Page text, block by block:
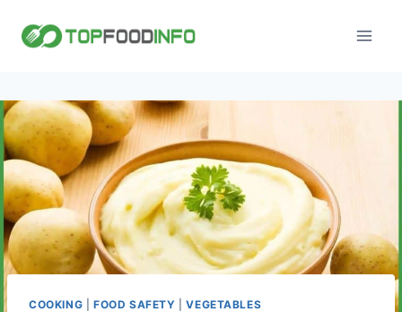
COOKING FOOD SAFETY |VEGETABLES